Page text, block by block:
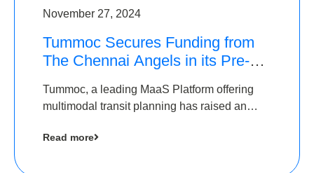
November 27, 2024
Tummoc Secures Funding from
The Chennai Angels in its Pre-
Tummoc, a leading MaaS Platform offering
multimodal transit planning has raised an
Angels as a part of its Pre-Series A round
Read more